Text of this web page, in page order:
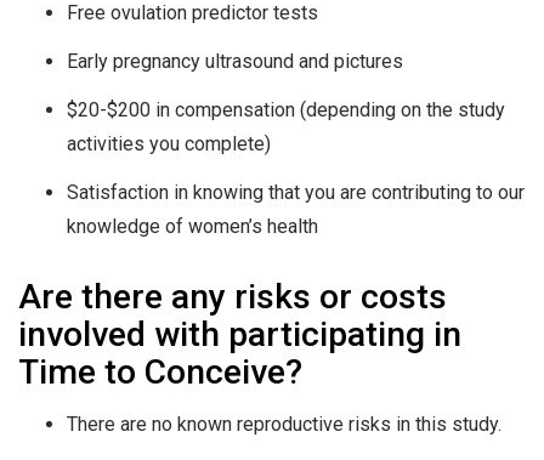
Free ovulation predictor tests
Early pregnancy ultrasound and pictures
$20-$200 in compensation (depending on the study
activities you complete)
Satisfaction in knowing that you are contributing to our
knowledge of women’s health
Are there any risks or costs
involved with participating in
Time to Conceive?
There are no known reproductive risks in this study.